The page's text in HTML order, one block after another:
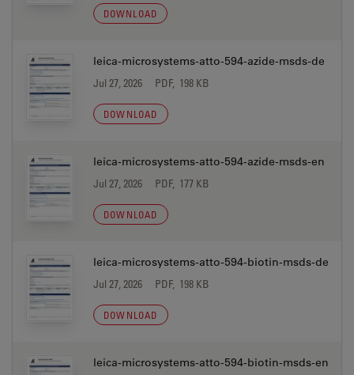
DOWNLOAD
leica-microsystems-atto-594-azide-msds-de
Jul 27, 2026 PDF, 198 KB
DOWNLOAD
leica-microsystems-atto-594-azide-msds-en
Jul 27, 2026 PDF, 177 KB
DOWNLOAD
leica-microsystems-atto-594-biotin-msds-de
Jul 27, 2026 PDF, 198 KB
DOWNLOAD
leica-microsystems-atto-594-biotin-msds-en